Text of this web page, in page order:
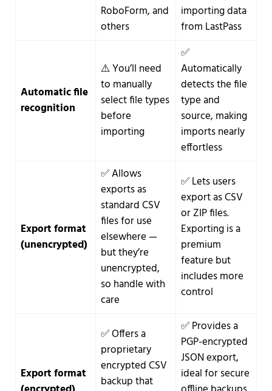
RoboForm, and
others
importing data
from LastPass
Automatic file
recognition
⚠️ You’ll need
to manually
select file types
before
importing
✅
Automatically
detects the file
type and
source, making
imports nearly
effortless
Export format
(unencrypted)
✅ Allows
exports as
standard CSV
files for use
elsewhere —
but they’re
unencrypted,
so handle with
care
✅ Lets users
export as CSV
or ZIP files.
Exporting is a
premium
feature but
includes more
control
Export format
✅ Offers a
proprietary
encrypted CSV
backup that
✅ Provides a
PGP-encrypted
JSON export,
ideal for secure